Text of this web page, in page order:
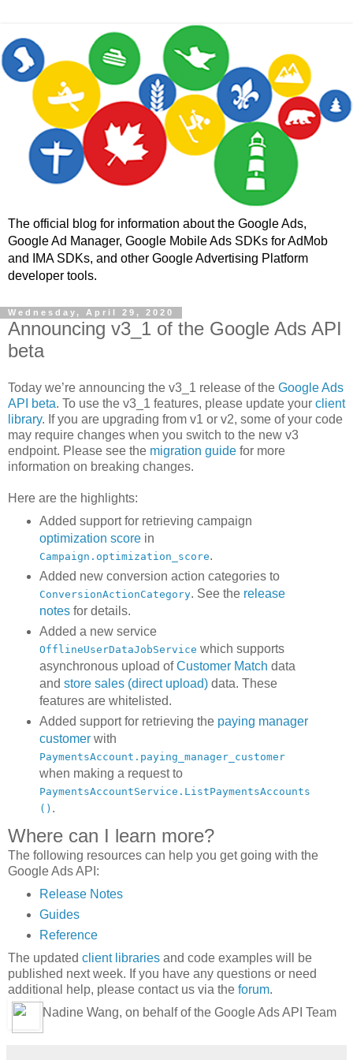
The official blog for information about the Google Ads,
Google Ad Manager, Google Mobile Ads SDKs for AdMob
and IMA SDKs, and other Google Advertising Platform
developer tools.
Wednesday, April 29, 2020
Announcing v3_1 of the Google Ads API
beta
Today we’re announcing the v3_1 release of the Google Ads
API beta. To use the v3_1 features, please update your client
library. If you are upgrading from v1 or v2, some of your code
may require changes when you switch to the new v3
endpoint. Please see the migration guide for more
information on breaking changes.
Here are the highlights:
Added support for retrieving campaign
optimization scorein
Campaign.optimization_score.
Added new conversion action categories to
ConversionActionCategory. See the release
notesfor details.
Added a new service
OfflineUserDataJobService which supports
asynchronous upload ofCustomer Match data
and store sales (direct upload)data. These
features are whitelisted.
Added support for retrieving the paying manager
customerwith
PaymentsAccount.paying_manager_customer
when making a request to
PaymentsAccountService.ListPaymentsAccounts
() .
Where can I learn more?
The following resources can help you get going with the
Google Ads API:
Release Notes
Guides
Reference
The updated client libraries and code examples will be
published next week. If you have any questions or need
additional help, please contact us via the forum.
Nadine Wang, on behalf of the Google Ads API Team